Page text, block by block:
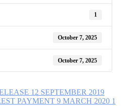
1
October 7, 2025
October 7, 2025
12 SEPTEMBER 2019
PAYMENT 9 MARCH 2020 1